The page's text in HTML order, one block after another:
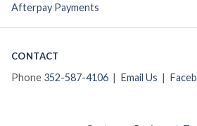
Afterpay Payments
CONTACT
Phone 352-587-4106 | Email Us |